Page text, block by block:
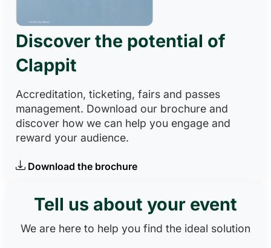
Discover the potential of
Clappit
Accreditation, ticketing, fairs and passes
management. Download our brochure and
discover how we can help you engage and
reward your audience.
Download the brochure
Tell us about your event
We are here to help you find the ideal solution